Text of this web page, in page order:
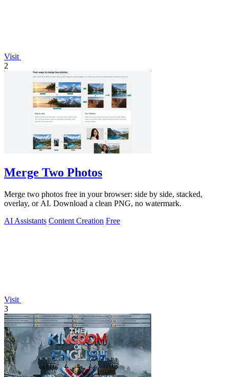
Visit
2
Merge Two Photos
Merge two photos free in your browser: side by side, stacked,
overlay, or AI. Download a clean PNG, no watermark.
AI Assistants Content Creation Free
Visit
3